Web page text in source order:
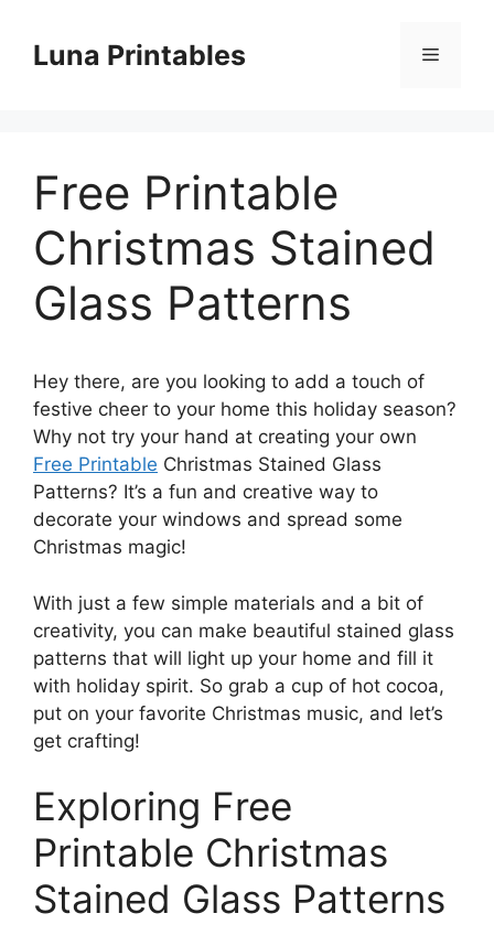
contentLuna Printables Menu
Free Printable
Christmas Stained
Glass Patterns
Hey there, are you looking to add a touch of
festive cheer to your home this holiday season?
Why not try your hand at creating your own
Free Printable Christmas Stained Glass
Patterns? It’s a fun and creative way to
decorate your windows and spread some
Christmas magic!
With just a few simple materials and a bit of
creativity, you can make beautiful stained glass
patterns that will light up your home and fill it
with holiday spirit. So grab a cup of hot cocoa,
put on your favorite Christmas music, and let’s
get crafting!
Exploring Free
Printable Christmas
Stained Glass Patterns